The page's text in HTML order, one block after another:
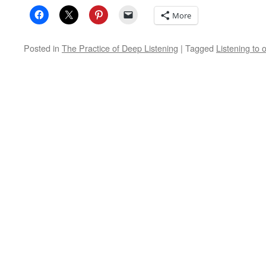
More
Posted in The Practice of Deep Listening | Tagged Listening to